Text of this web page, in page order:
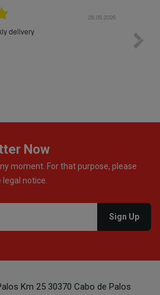
22.05.2026
were packaged exceptionally well — each
Outstanding customer service and
Now
moment. For that purpose, please
notice.
Km 25 30370 Cabo de Palos